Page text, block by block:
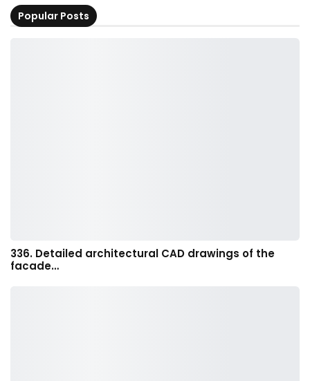
Popular Posts
336. Detailed architectural CAD drawings of the
facade…